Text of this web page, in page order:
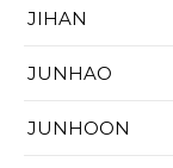
JIHAN
JUNHAO
JUNHOON